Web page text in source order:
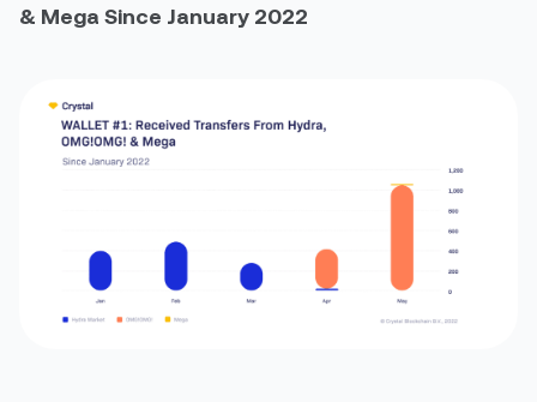
& Mega Since January 2022